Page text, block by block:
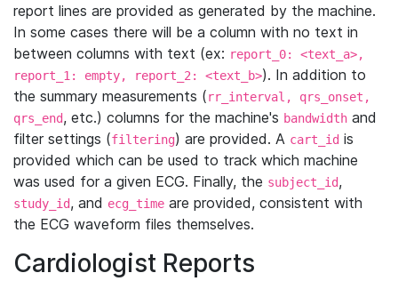
report lines are provided as generated by the machine.
In some cases there will be a column with no text in
between columns with text (ex: report_0: <text_a>,
report_1: empty, report_2: <text_b>). In addition to
the summary measurements (rr_interval, qrs_onset,
qrs_end, etc.) columns for the machine's bandwidth and
filter settings (filtering) are provided. A cart_id is
provided which can be used to track which machine
was used for a given ECG. Finally, the subject_id,
study_id, and ecg_time are provided, consistent with
the ECG waveform files themselves.
Cardiologist Reports